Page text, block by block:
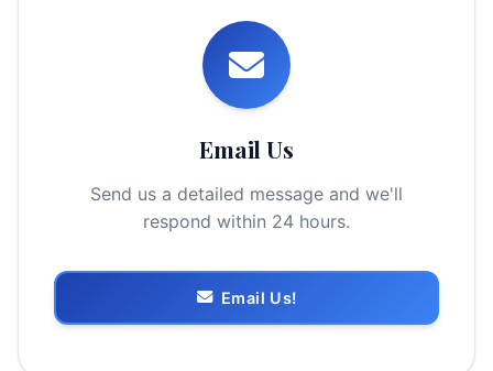
Email Us
Send us a detailed message and we'll
respond within 24 hours.
Email Us!